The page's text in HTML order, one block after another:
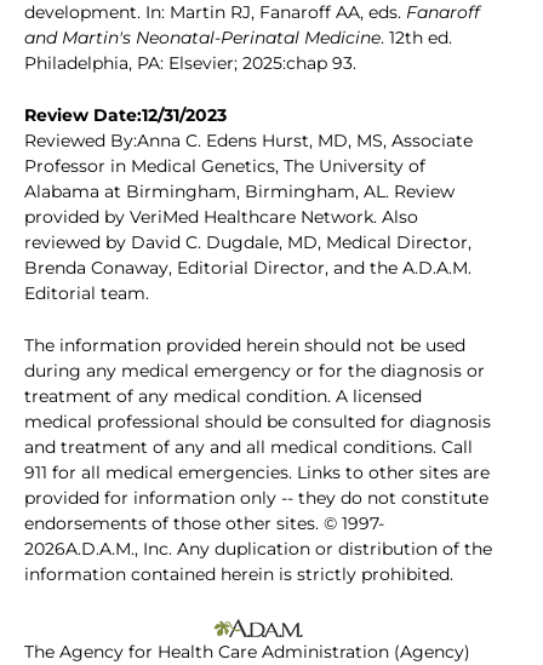
development. In: Martin RJ, Fanaroff AA, eds. Fanaroff
and Martin's Neonatal-Perinatal Medicine. 12th ed.
Philadelphia, PA: Elsevier; 2025:chap 93.
Review Date:12/31/2023
Reviewed By:Anna C. Edens Hurst, MD, MS, Associate
Professor in Medical Genetics, The University of
Alabama at Birmingham, Birmingham, AL. Review
provided by VeriMed Healthcare Network. Also
reviewed by David C. Dugdale, MD, Medical Director,
Brenda Conaway, Editorial Director, and the A.D.A.M.
Editorial team.
The information provided herein should not be used
during any medical emergency or for the diagnosis or
treatment of any medical condition. A licensed
medical professional should be consulted for diagnosis
and treatment of any and all medical conditions. Call
911 for all medical emergencies. Links to other sites are
provided for information only -- they do not constitute
endorsements of those other sites. © 1997-
2026A.D.A.M., Inc. Any duplication or distribution of the
information contained herein is strictly prohibited.
The Agency for Health Care Administration (Agency)